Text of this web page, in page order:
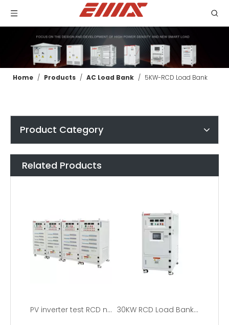
Home / Products / AC Load Bank / 5KW-RCD Load Bank
Product Category
Related Products
PV inverter test RCD nonlinear load bank 30KW RCD Load Bank 120V/440V